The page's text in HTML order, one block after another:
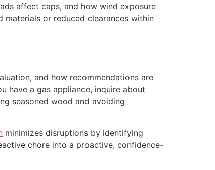
affect caps, and how wind exposure
or reduced clearances within
and how recommendations are
have a gas appliance, inquire about
seasoned wood and avoiding
minimizes disruptions by identifying
chore into a proactive, confidence-